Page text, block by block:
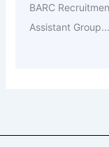
BARC
Assistant Group...